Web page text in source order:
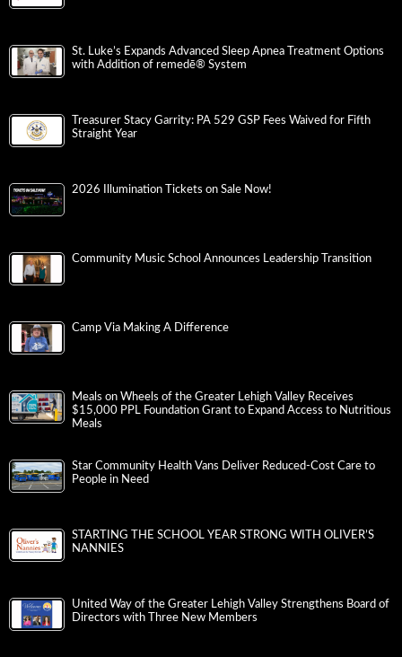
St. Luke’s Expands Advanced Sleep Apnea Treatment Options
with Addition of remedē® System
Treasurer Stacy Garrity: PA 529 GSP Fees Waived for Fifth
Straight Year
2026 Illumination Tickets on Sale Now!
Community Music School Announces Leadership Transition
Camp Via Making A Difference
Meals on Wheels of the Greater Lehigh Valley Receives
$15,000 PPL Foundation Grant to Expand Access to Nutritious
Meals
Star Community Health Vans Deliver Reduced-Cost Care to
People in Need
STARTING THE SCHOOL YEAR STRONG WITH OLIVER’S
NANNIES
United Way of the Greater Lehigh Valley Strengthens Board of
Directors with Three New Members